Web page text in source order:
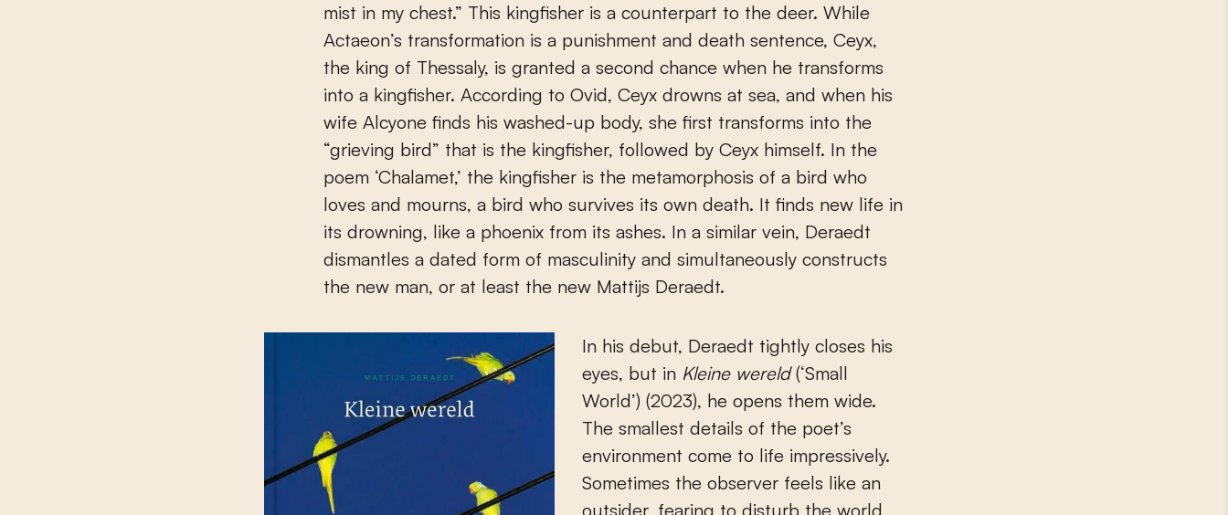
mist in my chest.” This kingfisher is a counterpart to the deer. While
Actaeon’s transformation is a punishment and death sentence, Ceyx,
the king of Thessaly, is granted a second chance when he transforms
into a kingfisher. According to Ovid, Ceyx drowns at sea, and when his
wife Alcyone finds his washed-up body, she first transforms into the
“grieving bird” that is the kingfisher, followed by Ceyx himself. In the
poem ‘Chalamet,’ the kingfisher is the metamorphosis of a bird who
loves and mourns, a bird who survives its own death. It finds new life in
its drowning, like a phoenix from its ashes. In a similar vein, Deraedt
dismantles a dated form of masculinity and simultaneously constructs
the new man, or at least the new Mattijs Deraedt.
In his debut, Deraedt tightly closes his
eyes, but in Kleine wereld(‘Small
World’) (2023), he opens them wide.
The smallest details of the poet’s
environment come to life impressively.
Sometimes the observer feels like an
outsider, fearing to disturb the world